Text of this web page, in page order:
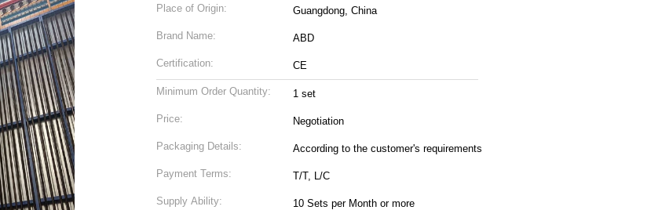
Place of Origin: Guangdong, China
Brand Name: ABD
Certification: CE
Minimum Order Quantity: 1 set
Price: Negotiation
Packaging Details: According to the customer's requirements
Payment Terms: T/T, L/C
Supply Ability: 10 Sets per Month or more